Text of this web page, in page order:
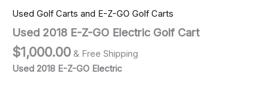
Used Golf Carts and E-Z-GO Golf Carts
Used 2018 E-Z-GO Electric Golf Cart
$1,000.00 & Free Shipping
Used 2018 E-Z-GO Electric